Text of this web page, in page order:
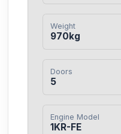
Weight
970kg
Doors
5
Engine Model
1KR-FE